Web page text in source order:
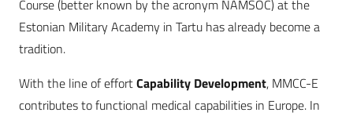
Course (better known by the acronym NAMSOC) at the
Estonian Military Academy in Tartu has already become a
tradition.
With the line of effortCapability Development, MMCC-E
contributes to functional medical capabilities in Europe. In